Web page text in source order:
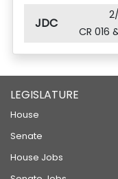
JDC
CR
LEGISLATURE
House
Senate
House Jobs